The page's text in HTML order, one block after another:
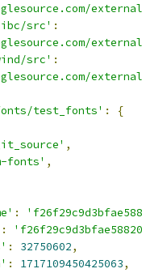
src' :
src' :
test_fonts' :
{
,
fonts' ,
:
:
: 32750602,
: 1717109450425063,